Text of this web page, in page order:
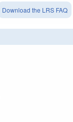
Download the LRS FAQ